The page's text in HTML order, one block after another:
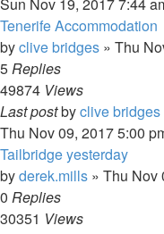
Tenerife Accommodation
byclive bridges » Thu
5Replies
49874 Views
Last postbyclive bridges
Thu Nov 09, 2017 5:00
Tailbridge yesterday
byderek.mills » Thu Nov
0 Replies
30351 Views